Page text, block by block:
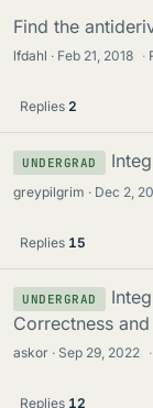
Find the
lfdahl Feb 21, 2018 ·
Replies 2
UNDERGRAD
greypilgrim Dec 2,
Replies 15
UNDERGRAD
Correctness
askor Sep 29, 2022 ·
Replies 12